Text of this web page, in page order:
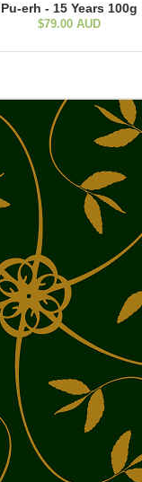
Pu-erh - 15 Years 100g
$79.00 AUD